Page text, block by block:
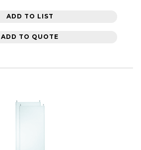
ADD TO LIST
ADD TO QUOTE